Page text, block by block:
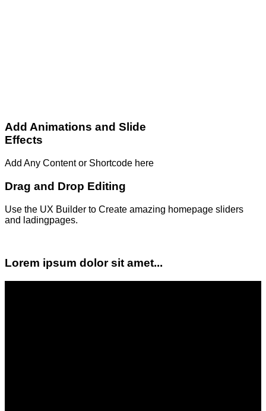
Add Animations and Slide
Effects
Add Any Content or Shortcode here
Drag and Drop Editing
Use the UX Builder to Create amazing homepage sliders
and ladingpages.
Lorem ipsum dolor sit amet...